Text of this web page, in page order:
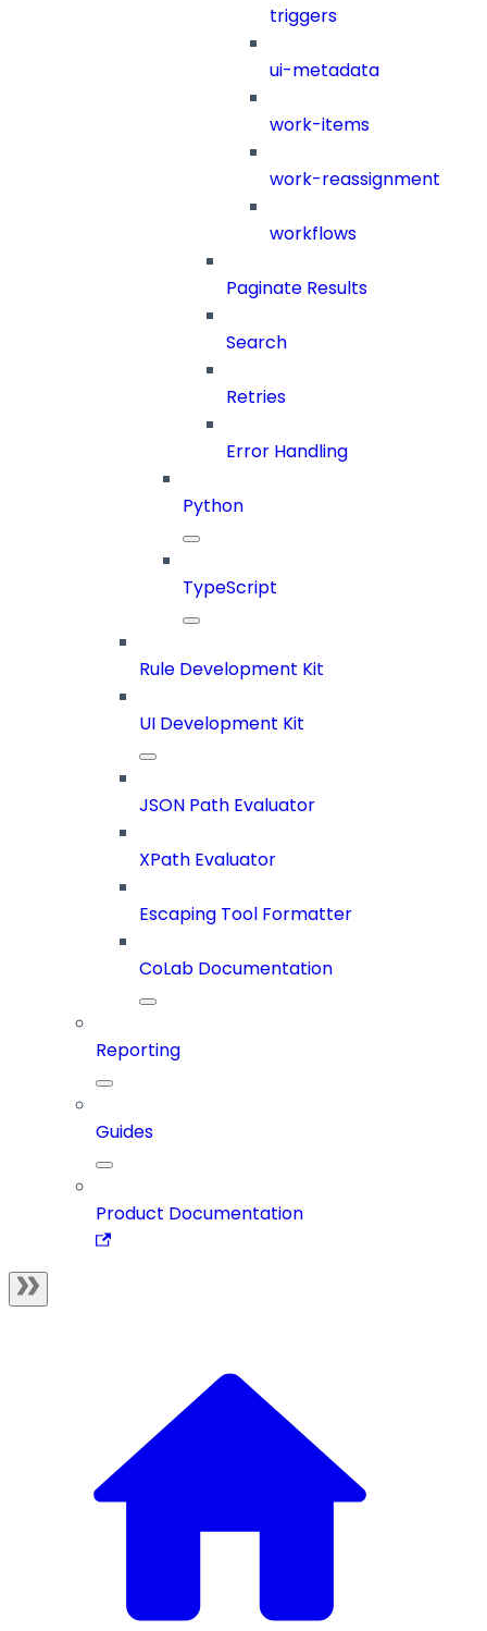
triggers
ui-metadata
work-items
work-reassignment
workflows
Paginate Results
Search
Retries
Error Handling
Python
TypeScript
Rule Development Kit
UI Development Kit
JSON Path Evaluator
XPath Evaluator
Escaping Tool Formatter
CoLab Documentation
Reporting
Guides
Product Documentation